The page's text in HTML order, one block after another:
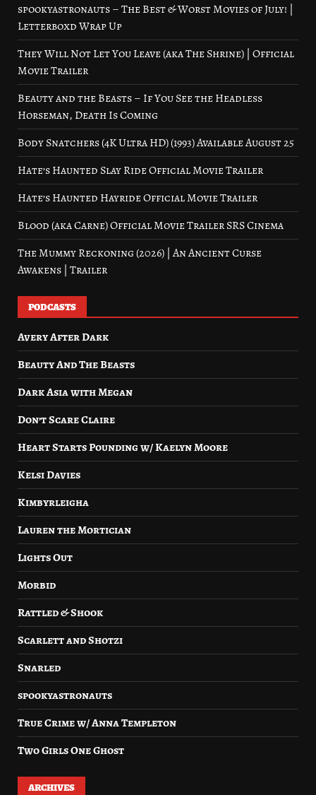
spookyastronauts – The Best & Worst Movies of July! |
Letterboxd Wrap Up
They Will Not Let You Leave (aka The Shrine) | Official
Movie Trailer
Beauty and the Beasts – If You See the Headless
Horseman, Death Is Coming
Body Snatchers (4K Ultra HD) (1993) Available August 25
Hate’s Haunted Slay Ride Official Movie Trailer
Hate’s Haunted Hayride Official Movie Trailer
Blood (aka Carne) Official Movie Trailer SRS Cinema
The Mummy Reckoning (2026) | An Ancient Curse
Awakens | Trailer
PODCASTS
Avery After Dark
Beauty And The Beasts
Dark Asia with Megan
Don’t Scare Claire
Heart Starts Pounding w/ Kaelyn Moore
Kelsi Davies
Kimbyrleigha
Lauren the Mortician
Lights Out
Morbid
Rattled & Shook
Scarlett and Shotzi
Snarled
spookyastronauts
True Crime w/ Anna Templeton
Two Girls One Ghost
ARCHIVES